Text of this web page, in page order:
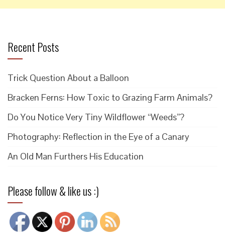
Recent Posts
Trick Question About a Balloon
Bracken Ferns: How Toxic to Grazing Farm Animals?
Do You Notice Very Tiny Wildflower “Weeds”?
Photography: Reflection in the Eye of a Canary
An Old Man Furthers His Education
Please follow & like us :)